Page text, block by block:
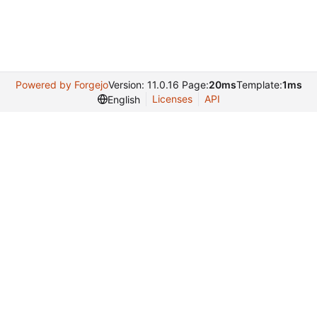
Powered by ForgejoVersion: 11.0.16 Page:20msTemplate:1ms
English
Licenses API